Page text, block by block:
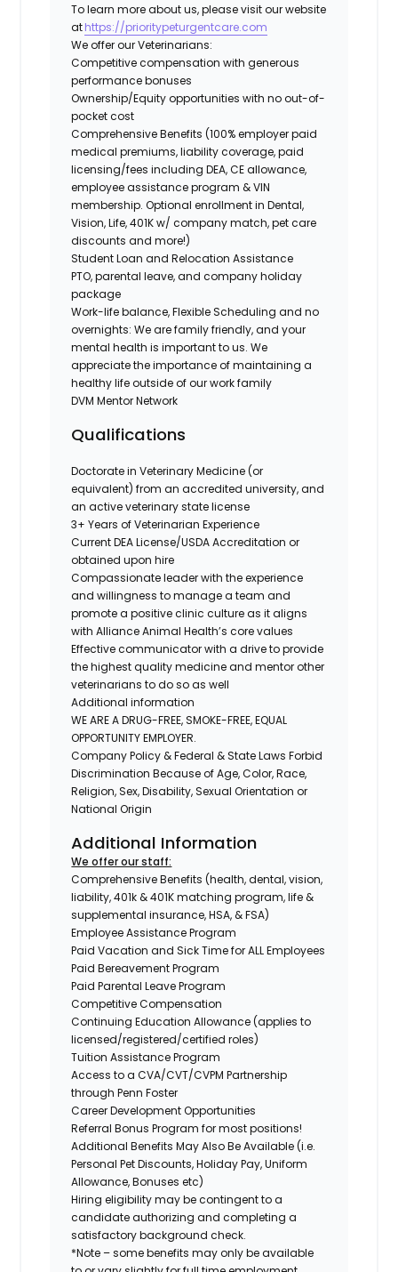
To learn more about us, please visit our website
athttps://prioritypeturgentcare.com
We offer our Veterinarians:
Competitive compensation with generous
performance bonuses
Ownership/Equity opportunities with no out-of-
pocket cost
Comprehensive Benefits (100% employer paid
medical premiums, liability coverage, paid
licensing/fees including DEA, CE allowance,
employee assistance program & VIN
membership. Optional enrollment in Dental,
Vision, Life, 401K w/ company match, pet care
discounts and more!)
Student Loan and Relocation Assistance
PTO, parental leave, and company holiday
package
Work-life balance, Flexible Scheduling and no
overnights: We are family friendly, and your
mental health is important to us. We
appreciate the importance of maintaining a
healthy life outside of our work family
DVM Mentor Network
Qualifications
Doctorate in Veterinary Medicine (or
equivalent) from an accredited university, and
an active veterinary state license
3+ Years of Veterinarian Experience
Current DEA License/USDA Accreditation or
obtained upon hire
Compassionate leader with the experience
and willingness to manage a team and
promote a positive clinic culture as it aligns
with Alliance Animal Health’s core values
Effective communicator with a drive to provide
the highest quality medicine and mentor other
veterinarians to do so as well
Additional information
WE ARE A DRUG-FREE, SMOKE-FREE, EQUAL
OPPORTUNITY EMPLOYER.
Company Policy & Federal & State Laws Forbid
Discrimination Because of Age, Color, Race,
Religion, Sex, Disability, Sexual Orientation or
National Origin
Additional Information
We offer our staff:
Comprehensive Benefits (health, dental, vision,
liability, 401k & 401K matching program, life &
supplemental insurance, HSA, & FSA)
Employee Assistance Program
Paid Vacation and Sick Time for ALL Employees
Paid Bereavement Program
Paid Parental Leave Program
Competitive Compensation
Continuing Education Allowance (applies to
licensed/registered/certified roles)
Tuition Assistance Program
Access to a CVA/CVT/CVPM Partnership
through Penn Foster
Career Development Opportunities
Referral Bonus Program for most positions!
Additional Benefits May Also Be Available (i.e.
Personal Pet Discounts, Holiday Pay, Uniform
Allowance, Bonuses etc)
Hiring eligibility may be contingent to a
candidate authorizing and completing a
satisfactory background check.
*Note – some benefits may only be available